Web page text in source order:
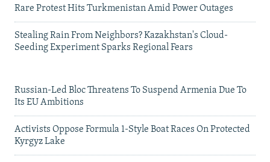
Rare Protest Hits Turkmenistan Amid Power Outages
Stealing Rain From Neighbors? Kazakhstan's Cloud-
Seeding Experiment Sparks Regional Fears
Russian-Led Bloc Threatens To Suspend Armenia Due To
Its EU Ambitions
Activists Oppose Formula 1-Style Boat Races On Protected
Kyrgyz Lake